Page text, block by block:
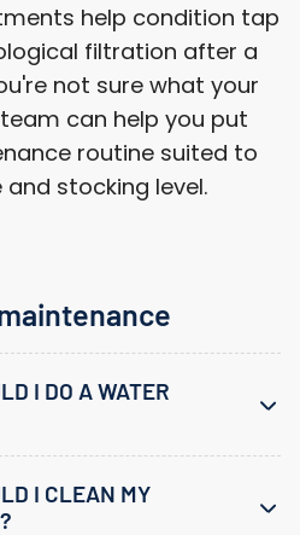
help condition tap
filtration after a
not sure what your
can help you put
routine suited to
stocking level.
I DO A WATER
I CLEAN MY